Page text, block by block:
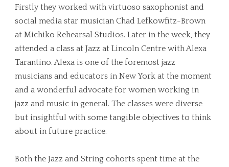
Firstly they worked with virtuoso saxophonist and
social media star musician Chad Lefkowfitz-Brown
at Michiko Rehearsal Studios. Later in the week, they
attended a class at Jazz at Lincoln Centre with Alexa
Tarantino. Alexa is one of the foremost jazz
musicians and educators in New York at the moment
and a wonderful advocate for women working in
jazz and music in general. The classes were diverse
but insightful with some tangible objectives to think
about in future practice.
Both the Jazz and String cohorts spent time at the